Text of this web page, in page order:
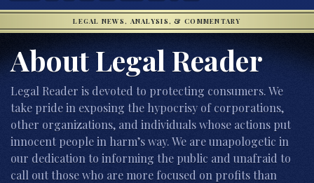
LEGAL NEWS, ANALYSIS, & COMMENTARY
About Legal Reader
Legal Reader is devoted to protecting consumers. We
take pride in exposing the hypocrisy of corporations,
other organizations, and individuals whose actions put
innocent people in harm’s way. We are unapologetic in
our dedication to informing the public and unafraid to
call out those who are more focused on profits than